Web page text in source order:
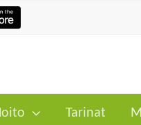
Tarinat